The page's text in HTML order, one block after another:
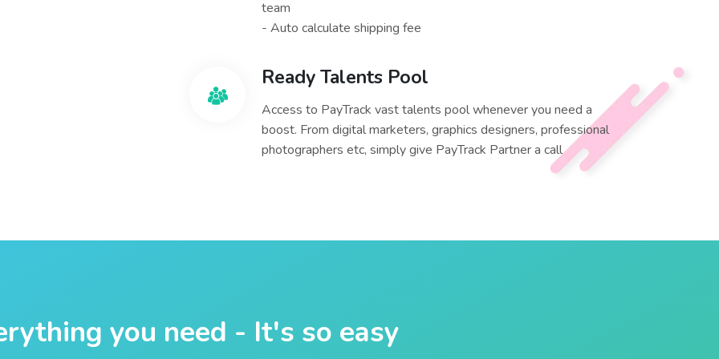
team
- Auto calculate shipping fee
Ready Talents Pool
Access to PayTrack vast talents pool whenever you need a
boost. From digital marketers, graphics designers, professional
photographers etc, simply give PayTrack Partner a call
you need - It's so easy